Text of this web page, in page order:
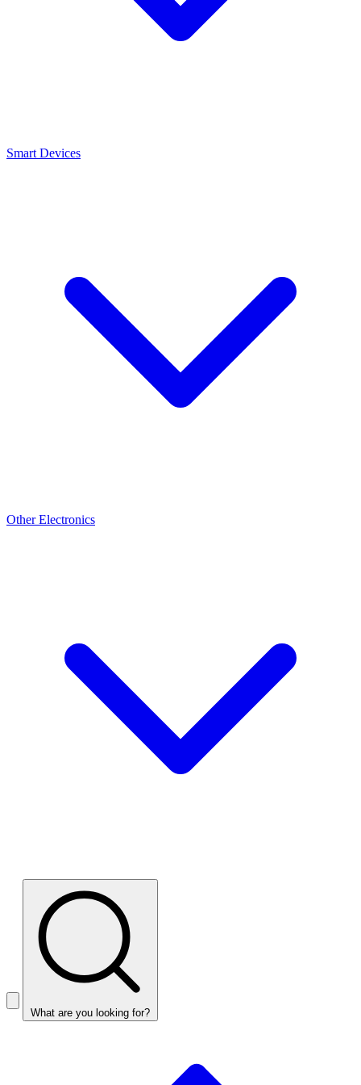
Smart Devices
Other Electronics
What are you looking for?